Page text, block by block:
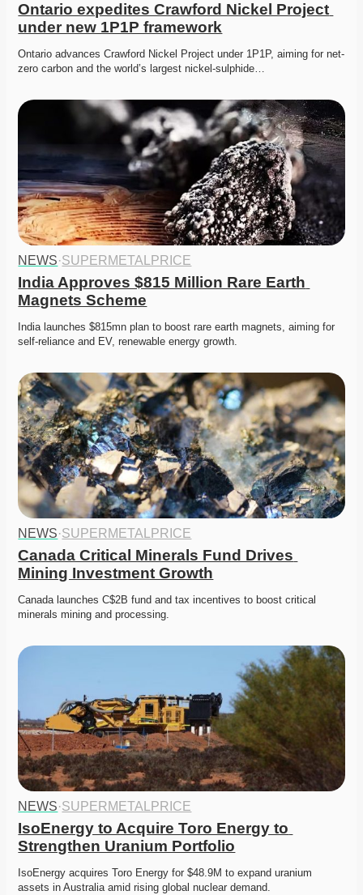
Ontario expedites Crawford Nickel Project
under new 1P1P framework
Ontario advances Crawford Nickel Project under 1P1P, aiming for net-
zero carbon and the world’s largest nickel-sulphide…
NEWS·SUPERMETALPRICE
India Approves $815 Million Rare Earth
Magnets Scheme
India launches $815mn plan to boost rare earth magnets, aiming for
self-reliance and EV, renewable energy growth.
NEWS·SUPERMETALPRICE
Canada Critical Minerals Fund Drives
Mining Investment Growth
Canada launches C$2B fund and tax incentives to boost critical
minerals mining and processing.
NEWS·SUPERMETALPRICE
IsoEnergy to Acquire Toro Energy to
Strengthen Uranium Portfolio
IsoEnergy acquires Toro Energy for $48.9M to expand uranium
assets in Australia amid rising global nuclear demand.